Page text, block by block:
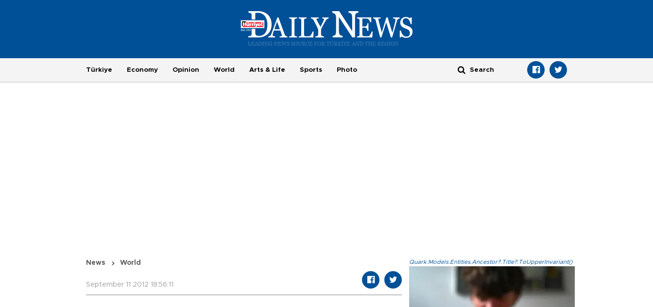
Türkiye Economy Opinion World Arts & Life Sports Photo
News World
September 11 2012 18:56:11
Quark.Models.Entities.Ancestor?.Title?.ToUpperInvariant()